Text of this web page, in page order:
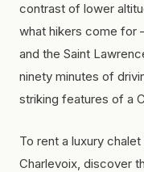
contrast of lower
what hikers come for
and the Saint
ninety minutes of
striking features of a
To rent a luxury
Charlevoix, discover